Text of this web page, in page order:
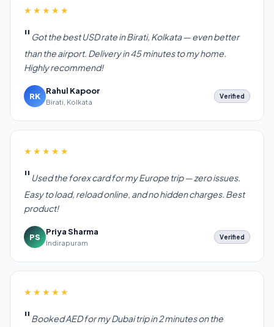
★★★★★
Got the best USD rate in Birati, Kolkata — even better
than the airport. Delivery in 45 minutes to my home.
Highly recommend!
RK
Rahul Kapoor
Birati, Kolkata
Verified
★★★★★
Used the forex card for my Europe trip — zero issues.
Easy to load, reload online, and no hidden charges. Best
product!
PS
Priya Sharma
Indirapuram
Verified
★★★★★
Booked AED for my Dubai trip in 2 minutes on the